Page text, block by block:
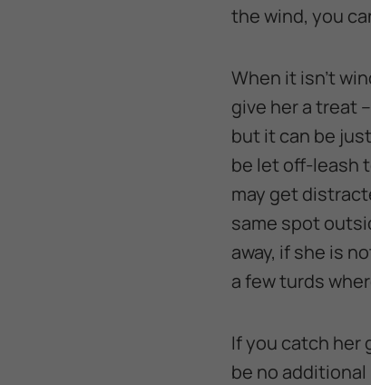
the wind, you
When it isn’t
give her a treat
but it can be
be let off-leash
may get
same spot
away, if she is
a few turds
If you catch her
be no